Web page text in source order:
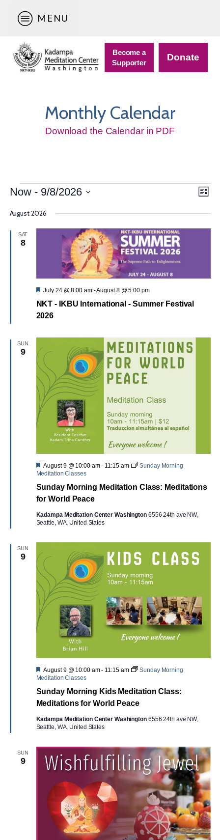
MENU
Become a
Supporter
Donate
Monthly Calendar
Download the Calendar in PDF
Events List
Now - 9/8/2026
date.
August 2026
SAT
8
NKT - IKBU International - Summer Festival
2026
Featured
July 24 @ 8:00 am-August 8 @ 5:00 pm
SUN
9
Sunday Morning Meditation Class: Meditations
for World Peace
Featured
August 9 @ 10:00 am- 11:15 am
Sunday Morning
Meditation Classes
Kadampa Meditation Center Washington 6556 24th ave NW,
Seattle, WA, United States
SUN
9
Sunday Morning Kids Meditation Class:
Meditations for World Peace
Featured
August 9 @ 10:00 am- 11:15 am
Sunday Morning
Meditation Classes
Kadampa Meditation Center Washington 6556 24th ave NW,
Seattle, WA, United States
SUN
9